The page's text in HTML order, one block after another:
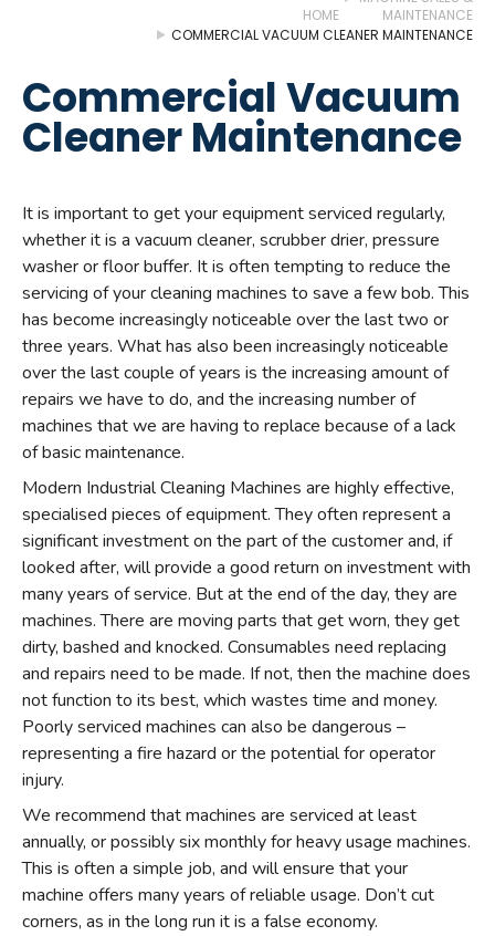
HOME
MAINTENANCE
COMMERCIAL VACUUM CLEANER MAINTENANCE
Commercial Vacuum
Cleaner Maintenance
It is important to get your equipment serviced regularly,
whether it is a vacuum cleaner, scrubber drier, pressure
washer or floor buffer. It is often tempting to reduce the
servicing of your cleaning machines to save a few bob. This
has become increasingly noticeable over the last two or
three years. What has also been increasingly noticeable
over the last couple of years is the increasing amount of
repairs we have to do, and the increasing number of
machines that we are having to replace because of a lack
of basic maintenance.
Modern Industrial Cleaning Machines are highly effective,
specialised pieces of equipment. They often represent a
significant investment on the part of the customer and, if
looked after, will provide a good return on investment with
many years of service. But at the end of the day, they are
machines. There are moving parts that get worn, they get
dirty, bashed and knocked. Consumables need replacing
and repairs need to be made. If not, then the machine does
not function to its best, which wastes time and money.
Poorly serviced machines can also be dangerous –
representing a fire hazard or the potential for operator
injury.
We recommend that machines are serviced at least
annually, or possibly six monthly for heavy usage machines.
This is often a simple job, and will ensure that your
machine offers many years of reliable usage. Don’t cut
corners, as in the long run it is a false economy.